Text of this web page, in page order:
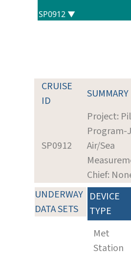
CRUISE
ID
SUMMARY
SP0912
Project:
Program-
Air/Sea
Chief:
UNDERWAY
DATA SETS
DEVICE
TYPE
Met
Station